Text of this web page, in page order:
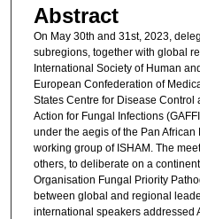
Abstract
On May 30th and 31st, 2023,
subregions, together with global
International Society of Human
European Confederation of
States Centre for Disease
Action for Fungal Infections
under the aegis of the Pan
working group of ISHAM. The
others, to deliberate on a
Organisation Fungal Priority
between global and regional
international speakers addressed